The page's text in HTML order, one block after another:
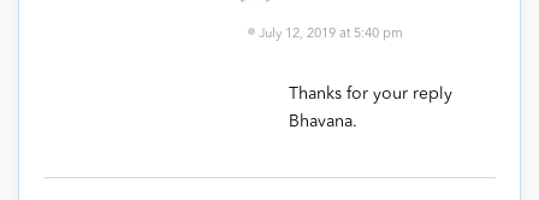
July 12, 2019 at 5:40 pm
Thanks for your reply
Bhavana.